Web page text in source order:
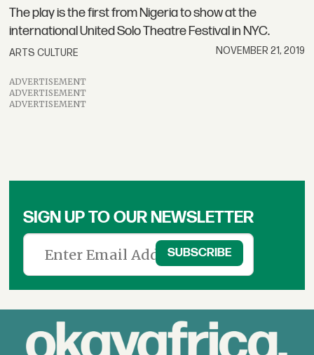
The play is the first from Nigeria to show at the
international United Solo Theatre Festival in NYC.
ARTS CULTURE NOVEMBER 21, 2019
ADVERTISEMENT
ADVERTISEMENT
ADVERTISEMENT
SIGN UP TO OUR NEWSLETTER